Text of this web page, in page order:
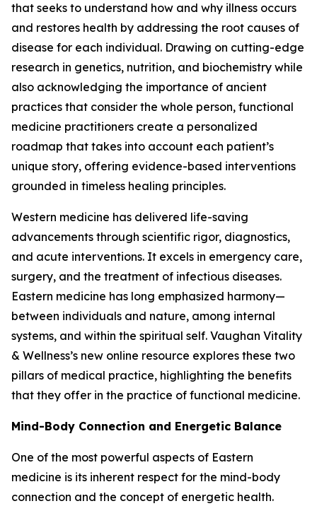
that seeks to understand how and why illness occurs
and restores health by addressing the root causes of
disease for each individual. Drawing on cutting-edge
research in genetics, nutrition, and biochemistry while
also acknowledging the importance of ancient
practices that consider the whole person, functional
medicine practitioners create a personalized
roadmap that takes into account each patient’s
unique story, offering evidence-based interventions
grounded in timeless healing principles.
Western medicine has delivered life-saving
advancements through scientific rigor, diagnostics,
and acute interventions. It excels in emergency care,
surgery, and the treatment of infectious diseases.
Eastern medicine has long emphasized harmony—
between individuals and nature, among internal
systems, and within the spiritual self. Vaughan Vitality
& Wellness’s new online resource explores these two
pillars of medical practice, highlighting the benefits
that they offer in the practice of functional medicine.
Mind-Body Connection and Energetic Balance
One of the most powerful aspects of Eastern
medicine is its inherent respect for the mind-body
connection and the concept of energetic health.